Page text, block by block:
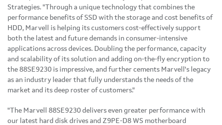
Strategies. "Through a unique technology that combines the
performance benefits of SSD with the storage and cost benefits of
HDD, Marvell is helping its customers cost-effectively support
both the latest and future demands in consumer-intensive
applications across devices. Doubling the performance, capacity
and scalability of its solution and adding on-the-fly encryption to
the 88SE9230 is impressive, and further cements Marvell's legacy
as an industry leader that fully understands the needs of the
market and its deep roster of customers."
"The Marvell 88SE9230 delivers even greater performance with
our latest hard disk drives and Z9PE-D8 WS motherboard